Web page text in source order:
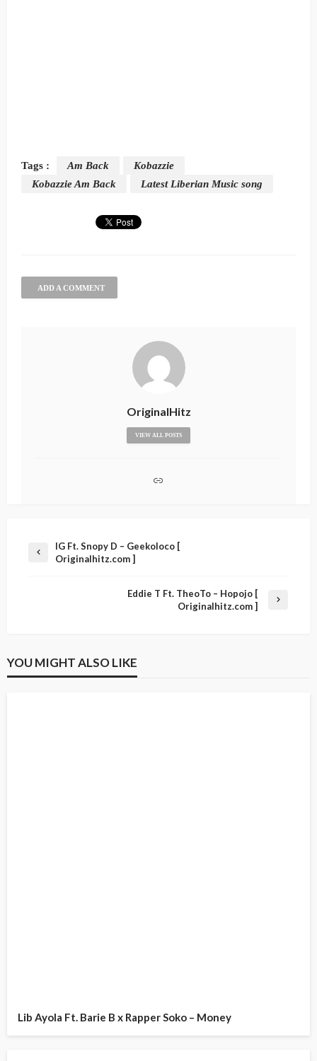
Tags : Am Back
Kobazzie
Kobazzie Am Back
Latest Liberian Music song
ADD A COMMENT
OriginalHitz
VIEW ALL POSTS
IG Ft. Snopy D – Geekoloco [
Originalhitz.com ]
Eddie T Ft. TheoTo – Hopojo [
Originalhitz.com ]
YOU MIGHT ALSO LIKE
Lib Ayola Ft. Barie B x Rapper Soko – Money